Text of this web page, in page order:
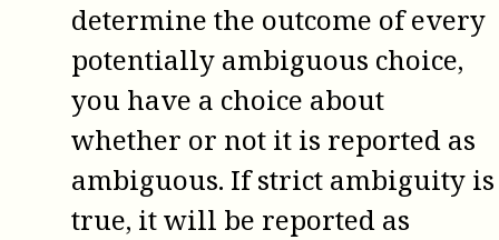
determine the outcome of every
potentially ambiguous choice,
you have a choice about
whether or not it is reported as
ambiguous. If strict ambiguity is
true, it will be reported as